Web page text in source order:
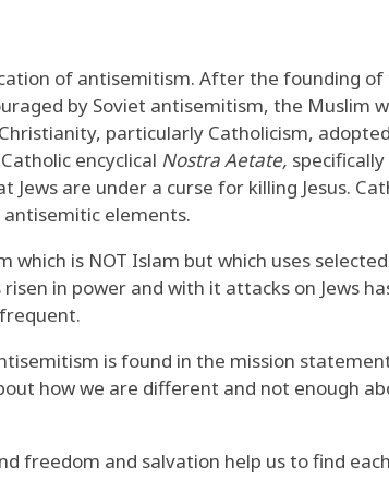
of antisemitism. After the founding of
by Soviet antisemitism, the Muslim
particularly Catholicism,
encyclical Nostra Aetate, specifically
are under a curse for killing Jesus.
elements.
which is NOT Islam but which uses
in power and with it attacks on Jews
is found in the mission
how we are different and not enough
freedom and salvation help us to find